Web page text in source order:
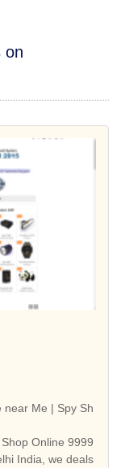
on
near Me | Spy Sh
Online 9999
India, we deals